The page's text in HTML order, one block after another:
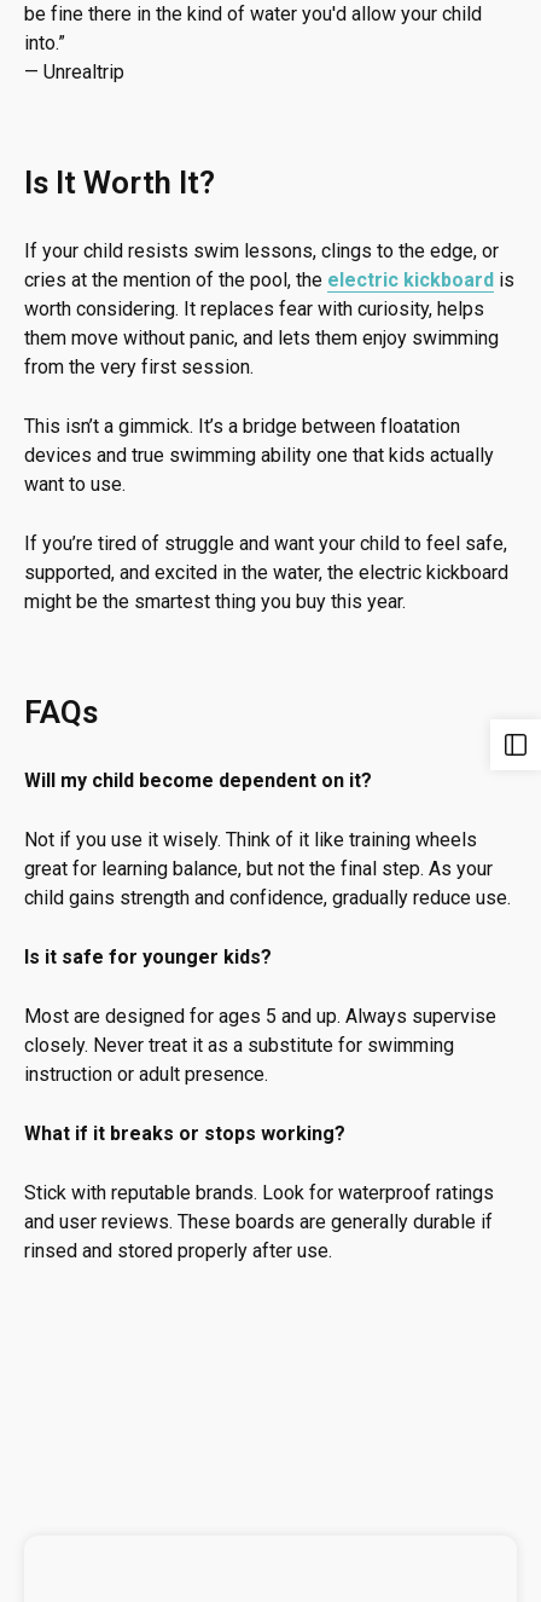
be fine there in the kind of water you'd allow your child
into.”
— Unrealtrip
Is It Worth It?
If your child resists swim lessons, clings to the edge, or
cries at the mention of the pool, the electric kickboard is
worth considering. It replaces fear with curiosity, helps
them move without panic, and lets them enjoy swimming
from the very first session.
This isn’t a gimmick. It’s a bridge between floatation
devices and true swimming ability one that kids actually
want to use.
If you’re tired of struggle and want your child to feel safe,
supported, and excited in the water, the electric kickboard
might be the smartest thing you buy this year.
FAQs
Will my child become dependent on it?
Not if you use it wisely. Think of it like training wheels
great for learning balance, but not the final step. As your
child gains strength and confidence, gradually reduce use.
Is it safe for younger kids?
Most are designed for ages 5 and up. Always supervise
closely. Never treat it as a substitute for swimming
instruction or adult presence.
What if it breaks or stops working?
Stick with reputable brands. Look for waterproof ratings
and user reviews. These boards are generally durable if
rinsed and stored properly after use.